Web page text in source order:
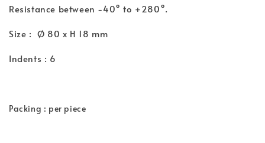
Resistance between -40° to +280°.
Size : Ø 80 x H 18 mm
Indents : 6
Packing : per piece